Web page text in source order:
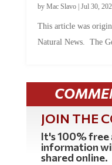
by Mac Slavo| Jul 30,
This article was
Natural News. The
JOIN THE
It's 100% free
information
shared online.